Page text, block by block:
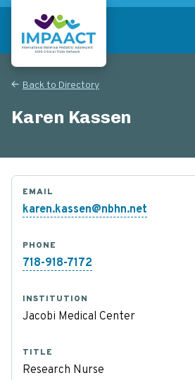
Skip
main
contentReturn to homepage
Back to Directory
Karen Kassen
EMAIL
karen.kassen@nbhn.net
PHONE
718-918-7172
INSTITUTION
Jacobi Medical Center
TITLE
Research Nurse